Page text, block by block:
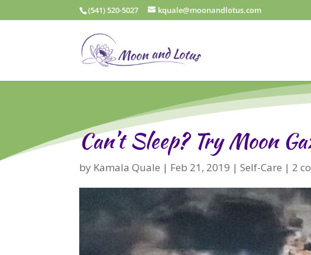
(541) 520-5027 kquale@moonandlotus.com
Can’t Sleep? Try Moon
by Kamala Quale | Feb 21, 2019 |Self-Care | 2